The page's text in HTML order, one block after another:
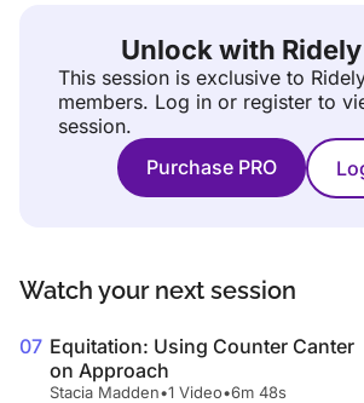
Unlock with Ridely
This session is exclusive to
members. Log in or register to
session.
Purchase PRO
Watch your next session
07 Equitation: Using Counter Canter
on Approach
Stacia Madden•1 Video•6m 48s